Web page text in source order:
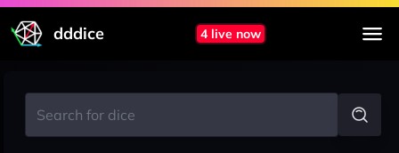
dddice 4 live now